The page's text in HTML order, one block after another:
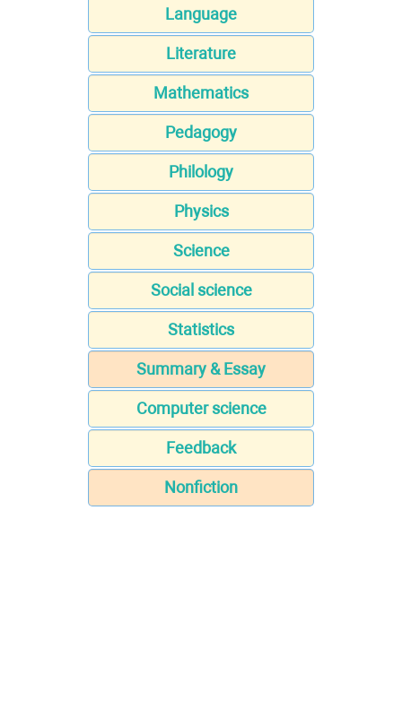
Language
Literature
Mathematics
Pedagogy
Philology
Physics
Science
Social science
Statistics
Summary & Essay
Computer science
Feedback
Nonfiction